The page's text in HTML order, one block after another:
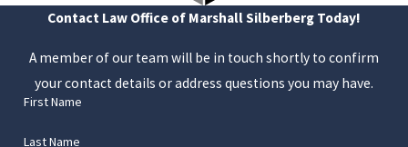
Contact Law Office of Marshall Silberberg Today!
A member of our team will be in touch shortly to confirm
your contact details or address questions you may have.
First Name
Last Name